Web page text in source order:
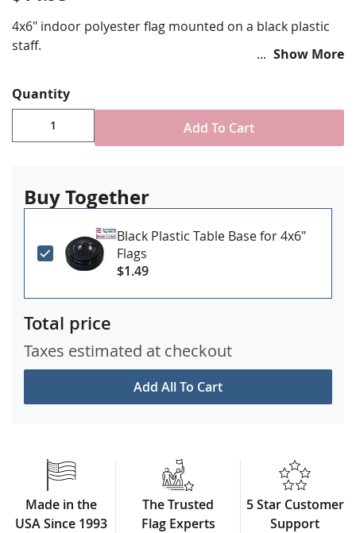
the
images
gallery
4x6" indoor polyester flag mounted on a black plastic
staff.
Show More
Quantity
Add To Cart
Buy Together
Black Plastic Table Base for 4x6"
Flags
$1.49
Add All To Cart
Total price
Taxes estimated at checkout
Made in the
USA Since 1993
The Trusted
Flag Experts
5 Star Customer
Support